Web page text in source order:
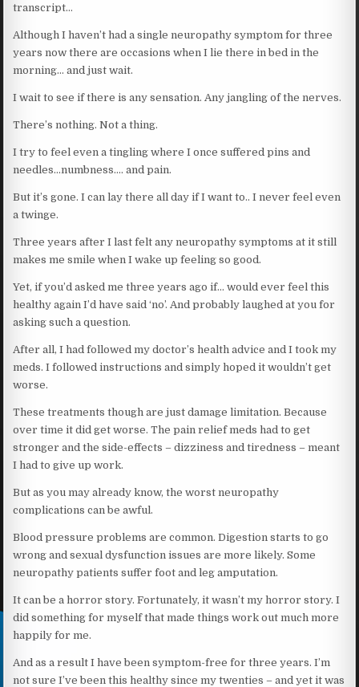
transcript…
Although I haven’t had a single neuropathy symptom for three
years now there are occasions when I lie there in bed in the
morning… and just wait.
I wait to see if there is any sensation. Any jangling of the nerves.
There’s nothing. Not a thing.
I try to feel even a tingling where I once suffered pins and
needles…numbness…. and pain.
But it’s gone. I can lay there all day if I want to.. I never feel even
a twinge.
Three years after I last felt any neuropathy symptoms at it still
makes me smile when I wake up feeling so good.
Yet, if you’d asked me three years ago if… would ever feel this
healthy again I’d have said ‘no’. And probably laughed at you for
asking such a question.
After all, I had followed my doctor’s health advice and I took my
meds. I followed instructions and simply hoped it wouldn’t get
worse.
These treatments though are just damage limitation. Because
over time it did get worse. The pain relief meds had to get
stronger and the side-effects – dizziness and tiredness – meant
I had to give up work.
But as you may already know, the worst neuropathy
complications can be awful.
Blood pressure problems are common. Digestion starts to go
wrong and sexual dysfunction issues are more likely. Some
neuropathy patients suffer foot and leg amputation.
It can be a horror story. Fortunately, it wasn’t my horror story. I
did something for myself that made things work out much more
happily for me.
And as a result I have been symptom-free for three years. I’m
not sure I’ve been this healthy since my twenties – and yet it was